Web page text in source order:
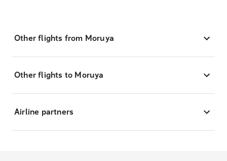
Other flights from Moruya
Other flights to Moruya
Airline partners